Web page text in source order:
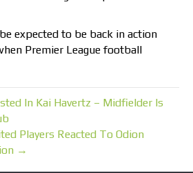
expected to be back in action
Premier League football
In Kai Havertz – Midfielder Is
Players Reacted To Odion
→